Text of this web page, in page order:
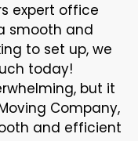
expert office
smooth and
to set up, we
today!
but it
Company,
and efficient